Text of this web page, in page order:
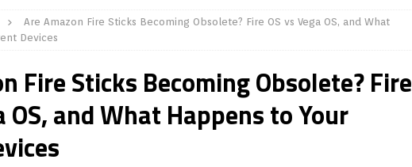
1, 2026 ] Husham Media Player APK 1.1 – Updated Free IPTV Player for Firestick, Android &
2026 ] Husham Media Player APK – Free IPTV Player for Firestick, Android Phones & Android
APK
2026 ]
Are Amazon Fire Sticks Becoming Obsolete? Fire OS vs Vega OS, and What
Devices
Fire Sticks Becoming Obsolete? Fire
OS, and What Happens to Your